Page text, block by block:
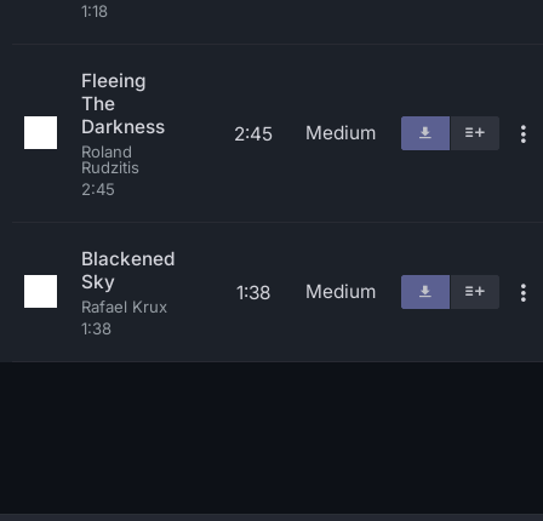
1:18
Fleeing
The
Darkness
Roland
Rudzitis
2:45
2:45 Medium
Blackened
Sky
Rafael Krux
1:38
1:38 Medium